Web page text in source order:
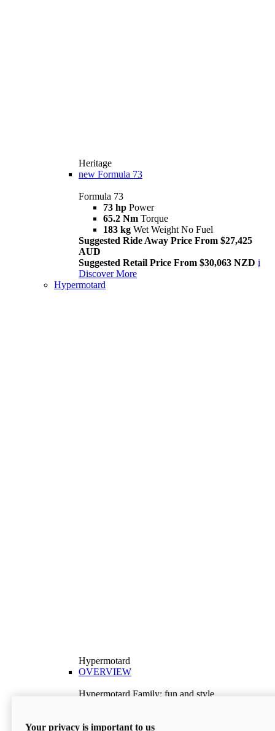
Heritage
new Formula 73
Formula 73
73 hp Power
65.2 Nm Torque
183 kg Wet Weight No Fuel
Suggested Ride Away Price From $27,425
AUD
Suggested Retail Price From $30,063 NZD i
Discover More
Hypermotard
Hypermotard
OVERVIEW
Hypermotard Family: fun and style
Discover More
Your privacy is important to us